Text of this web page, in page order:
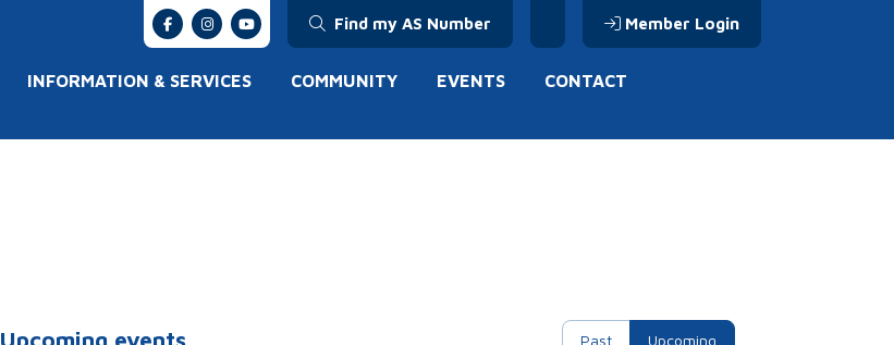
Find my AS Number Member Login
INFORMATION & SERVICES COMMUNITY EVENTS CONTACT
Upcoming events Past Upcoming